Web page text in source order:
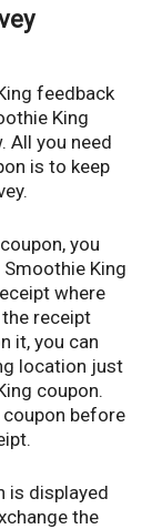
feedback
King
All you need
is to keep
you
King
where
receipt
it, you can
location just
coupon.
before
is displayed
the